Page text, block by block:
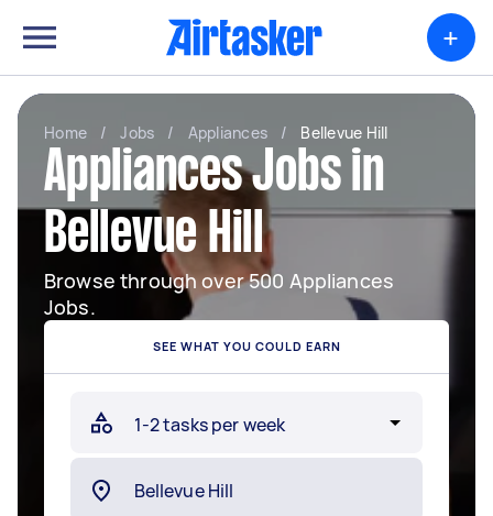
+
Home / Jobs / Appliances / Bellevue Hill
Appliances Jobs in
Bellevue Hill
Browse through over 500 Appliances
Jobs.
SEE WHAT YOU COULD EARN